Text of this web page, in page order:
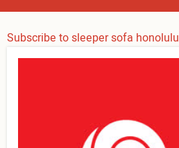
Subscribe to sleeper sofa honolulu